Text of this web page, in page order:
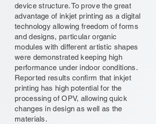
device structure. To prove the great
advantage of inkjet printing as a digital
technology allowing freedom of forms
and designs, particular organic
modules with different artistic shapes
were demonstrated keeping high
performance under indoor conditions.
Reported results confirm that inkjet
printing has high potential for the
processing of OPV, allowing quick
changes in design as well as the
materials.